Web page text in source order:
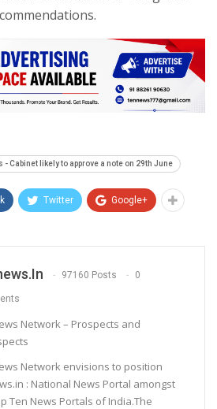
Cabinet likely to approve a note on 29th June
Twitter Google+
97160 Posts 0
Network – Prospects and
Network envisions to position
: National News Portal amongst
Ten News Portals of India.The